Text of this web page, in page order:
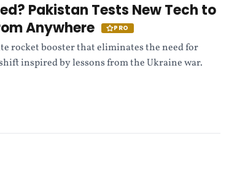
Pakistan Tests New Tech to
Anywhere
PRO
rocket booster that eliminates the need for
inspired by lessons from the Ukraine war.